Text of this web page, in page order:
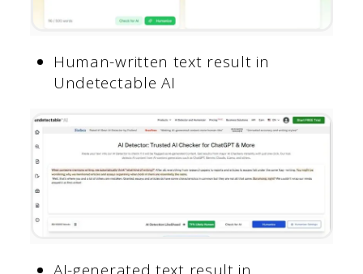
Human-written text result in
Undetectable AI